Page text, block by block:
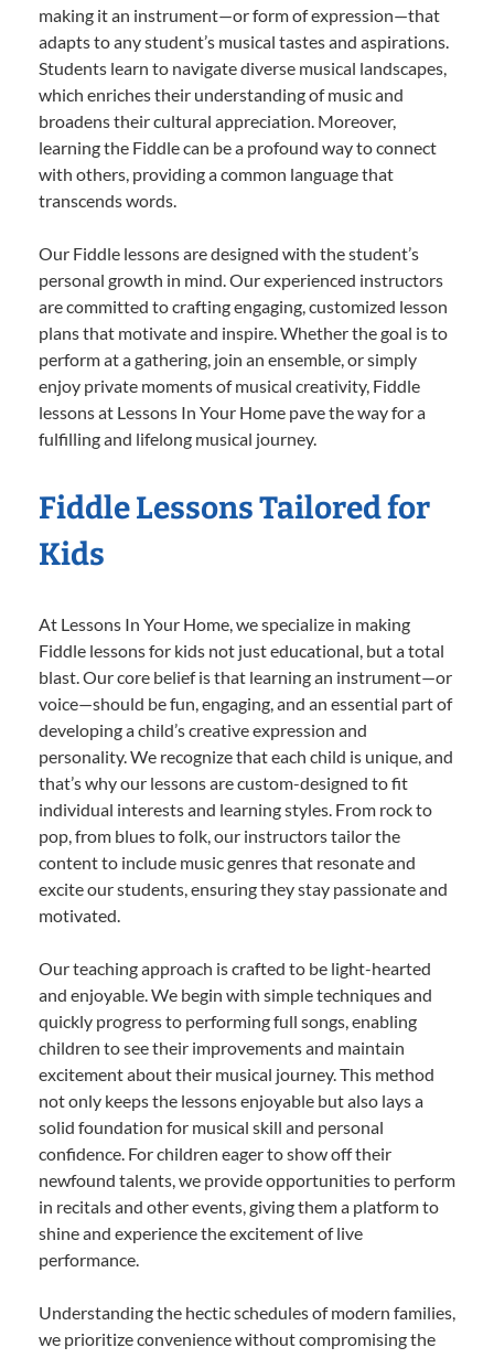
making it an instrument—or form of expression—that
adapts to any student’s musical tastes and aspirations.
Students learn to navigate diverse musical landscapes,
which enriches their understanding of music and
broadens their cultural appreciation. Moreover,
learning the Fiddle can be a profound way to connect
with others, providing a common language that
transcends words.
Our Fiddle lessons are designed with the student’s
personal growth in mind. Our experienced instructors
are committed to crafting engaging, customized lesson
plans that motivate and inspire. Whether the goal is to
perform at a gathering, join an ensemble, or simply
enjoy private moments of musical creativity, Fiddle
lessons at Lessons In Your Home pave the way for a
fulfilling and lifelong musical journey.
Fiddle Lessons Tailored for
Kids
At Lessons In Your Home, we specialize in making
Fiddle lessons for kids not just educational, but a total
blast. Our core belief is that learning an instrument—or
voice—should be fun, engaging, and an essential part of
developing a child’s creative expression and
personality. We recognize that each child is unique, and
that’s why our lessons are custom-designed to fit
individual interests and learning styles. From rock to
pop, from blues to folk, our instructors tailor the
content to include music genres that resonate and
excite our students, ensuring they stay passionate and
motivated.
Our teaching approach is crafted to be light-hearted
and enjoyable. We begin with simple techniques and
quickly progress to performing full songs, enabling
children to see their improvements and maintain
excitement about their musical journey. This method
not only keeps the lessons enjoyable but also lays a
solid foundation for musical skill and personal
confidence. For children eager to show off their
newfound talents, we provide opportunities to perform
in recitals and other events, giving them a platform to
shine and experience the excitement of live
performance.
Understanding the hectic schedules of modern families,
we prioritize convenience without compromising the